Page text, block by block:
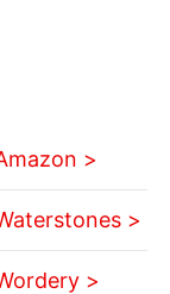
>
>
>